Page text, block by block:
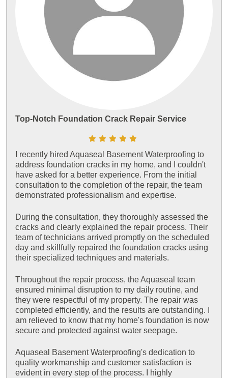
Top-Notch Foundation Crack Repair Service
I recently hired Aquaseal Basement Waterproofing to
address foundation cracks in my home, and I couldn't
have asked for a better experience. From the initial
consultation to the completion of the repair, the team
demonstrated professionalism and expertise.
During the consultation, they thoroughly assessed the
cracks and clearly explained the repair process. Their
team of technicians arrived promptly on the scheduled
day and skillfully repaired the foundation cracks using
their specialized techniques and materials.
Throughout the repair process, the Aquaseal team
ensured minimal disruption to my daily routine, and
they were respectful of my property. The repair was
completed efficiently, and the results are outstanding. I
am relieved to know that my home's foundation is now
secure and protected against water seepage.
Aquaseal Basement Waterproofing's dedication to
quality workmanship and customer satisfaction is
evident in every step of the process. I highly